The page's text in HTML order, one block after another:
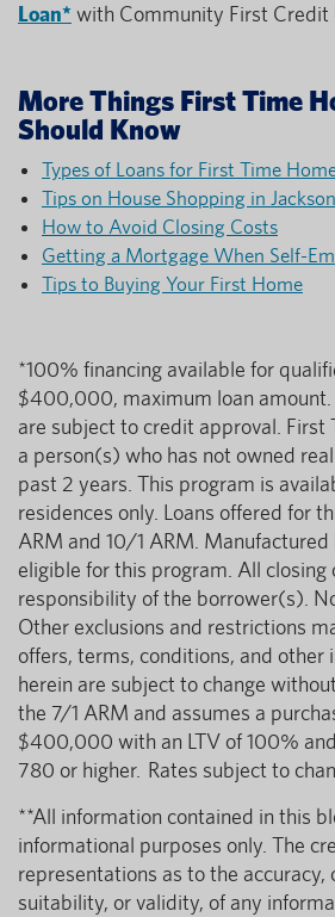
Loan*with Community First Credit
More Things First Time
Should Know
Types of Loans for First Time
Tips on House Shopping in
How to Avoid Closing Costs
Getting a Mortgage When Self-
Tips to Buying Your First Home
*100% financing available for
$400,000, maximum loan amount.
are subject to credit approval. First
a person(s) who has not owned
past 2 years. This program is
residences only. Loans offered for
ARM and 10/1 ARM. Manufactured
eligible for this program. All closing
responsibility of the borrower(s).
Other exclusions and restrictions
offers, terms, conditions, and other
herein are subject to change
the 7/1 ARM and assumes a
$400,000 with an LTV of 100%
780 or higher. Rates subject to
**All information contained in this
informational purposes only. The
representations as to the accuracy,
suitability, or validity, of any